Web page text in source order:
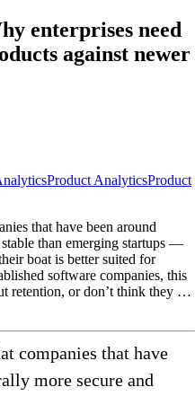
enterprises need
against newer
Product AnalyticsProduct
that have been around
than emerging startups —
boat is better suited for
software companies, this
retention, or don’t think they …
companies that have
more secure and